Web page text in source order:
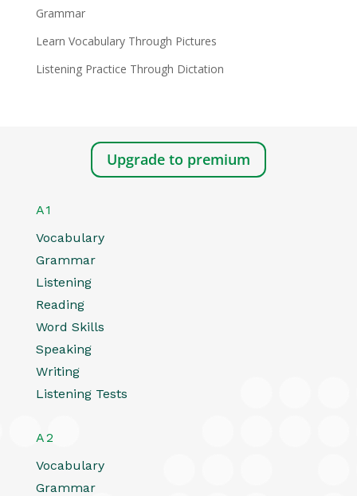
Grammar
Learn Vocabulary Through Pictures
Listening Practice Through Dictation
Upgrade to premium
A1
Vocabulary
Grammar
Listening
Reading
Word Skills
Speaking
Writing
Listening Tests
A2
Vocabulary
Grammar